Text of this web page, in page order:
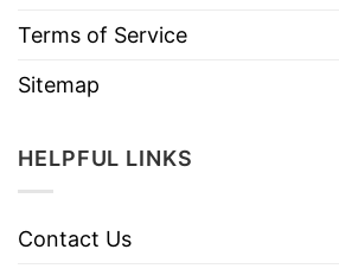
Terms of Service
Sitemap
HELPFUL LINKS
Contact Us